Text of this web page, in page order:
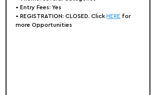
• Entry Fees: Yes
• REGISTRATION: CLOSED. Click HERE for
more Opportunities